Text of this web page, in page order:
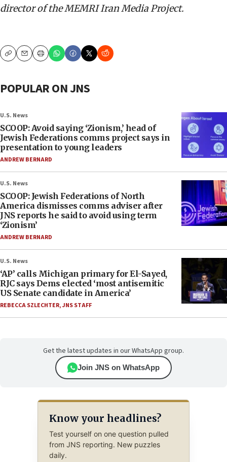
director of the MEMRI Iran Media Project.
CopyEmailPrint
POPULAR ON JNS
U.S. News
SCOOP: Avoid saying ‘Zionism,’ head of
Jewish Federations comms project says in
presentation to young leaders
ANDREW BERNARD
U.S. News
SCOOP: Jewish Federations of North
America dismisses comms adviser after
JNS reports he said to avoid using term
‘Zionism’
ANDREW BERNARD
U.S. News
‘AP’ calls Michigan primary for El-Sayed,
RJC says Dems elected ‘most antisemitic
US Senate candidate in America’
REBECCA SZLECHTER,JNS STAFF
Get the latest updates in our WhatsApp group.
Join JNS on WhatsApp
Know your headlines?
Test yourself on one question pulled
from JNS reporting. New puzzles
daily.